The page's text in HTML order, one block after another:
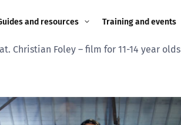
and resources
Filtering and
Training and events
Training and events
Christian Foley – film for 11-14 year olds